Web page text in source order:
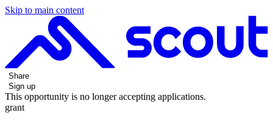
Skip to main content
Share
Sign up
This opportunity is no longer accepting applications.
grant